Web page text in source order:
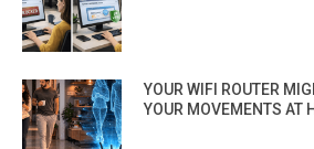
YOUR WIFI ROUTER
YOUR MOVEMENTS AT